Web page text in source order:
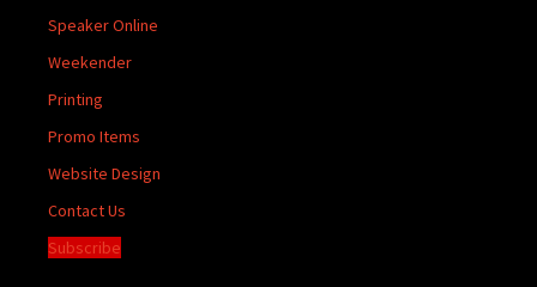
Speaker Online
Weekender
Printing
Promo Items
Website Design
Contact Us
Subscribe